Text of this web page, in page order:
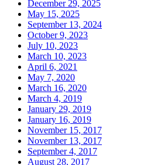
December 29, 2025
May 15, 2025
September 13, 2024
October 9, 2023
July 10, 2023
March 10, 2023
April 6, 2021
May 7, 2020
March 16, 2020
March 4, 2019
January 29, 2019
January 16, 2019
November 15, 2017
November 13, 2017
September 4, 2017
August 28, 2017